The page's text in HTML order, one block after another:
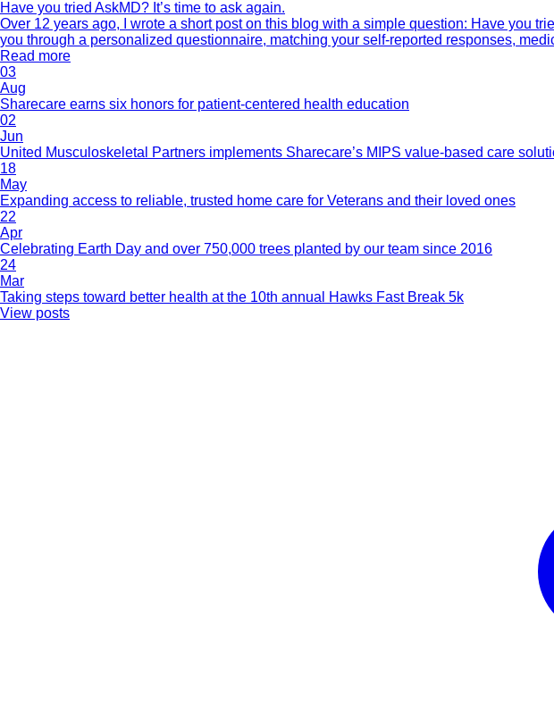
Have you tried AskMD? It’s time to ask again.
Over 12 years ago, I wrote a short post on this blog with a simple question: Have you
you through a personalized questionnaire, matching your self-reported responses,
Read more
03
Aug
Sharecare earns six honors for patient-centered health education
02
Jun
United Musculoskeletal Partners implements Sharecare’s MIPS value-based care
18
May
Expanding access to reliable, trusted home care for Veterans and their loved ones
22
Apr
Celebrating Earth Day and over 750,000 trees planted by our team since 2016
24
Mar
Taking steps toward better health at the 10th annual Hawks Fast Break 5k
View posts